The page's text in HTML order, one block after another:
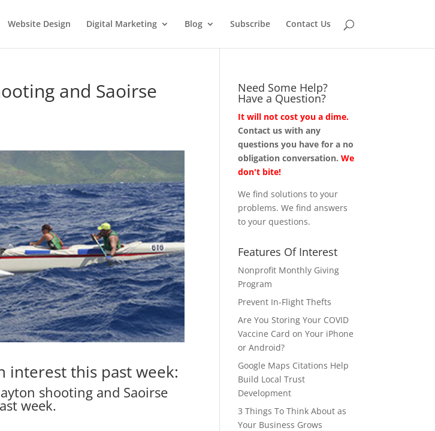
Website Design Digital Marketing Blog Subscribe Contact Us
and Saoirse
interest this past week:
shooting and Saoirse
week.
Need Some Help?
Have a Question?
It will not cost you a dime.
Contact us with any
questions you have for a no
obligation conversation.We
don't bite!
We find solutions to your
problems. We find answers
to your questions.
Features Of Interest
Nonprofit Monthly Giving
Program
Prevent In-Flight Thefts
Are You Storing Your COVID
Vaccine Card on Your iPhone
or Android?
Google Maps Citations Help
Build Local Trust
Development
3 Things To Think About as
Your Business Grows